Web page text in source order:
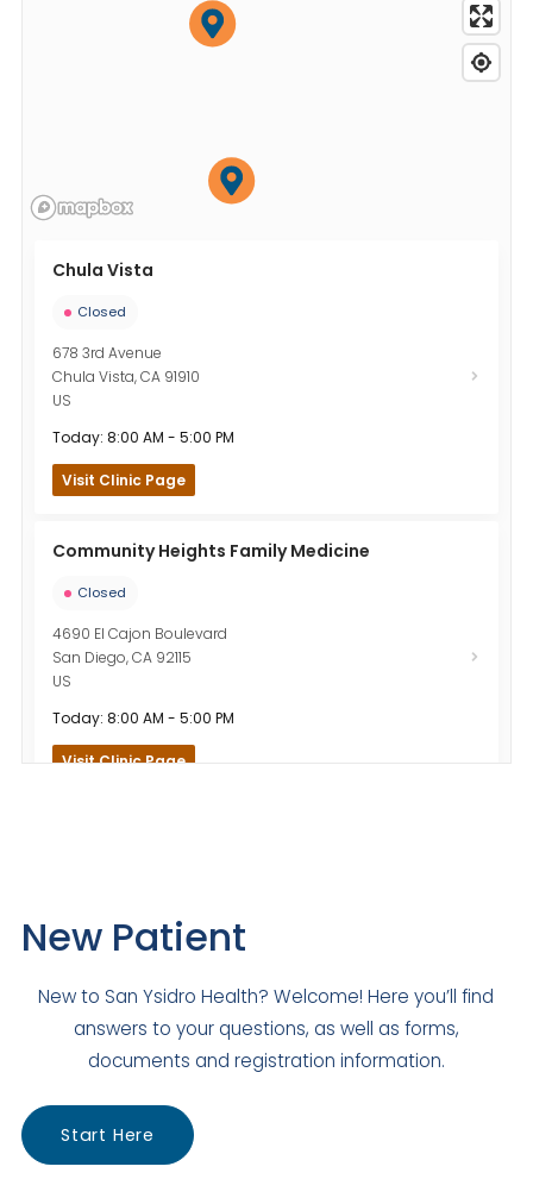
Chula Vista
Closed
678 3rd Avenue
Chula Vista,CA 91910
US
Today: 8:00 AM - 5:00 PM
Visit Clinic Page
Community Heights Family Medicine
Closed
4690 El Cajon Boulevard
San Diego,CA 92115
US
Today: 8:00 AM - 5:00 PM
Visit Clinic Page
Santee, CA92071
Today: 8:00 AM - 5:00 PM
Visit Clinic Page
New Patient
New to San Ysidro Health? Welcome! Here you’ll find
answers to your questions, as well as forms,
documents and registration information.
Start Here